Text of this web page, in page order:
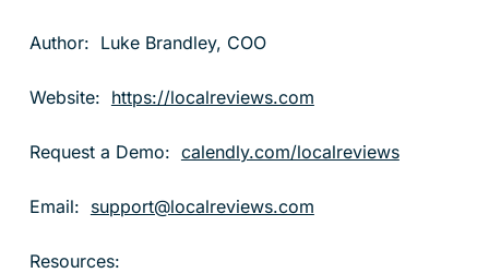
Author: Luke Brandley, COO
Website: https://localreviews.com
Request a Demo: calendly.com/localreviews
Email: support@localreviews.com
Resources: